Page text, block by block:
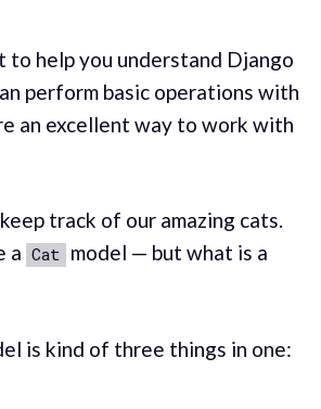
to help you understand Django
perform basic operations with
an excellent way to work with
track of our amazing cats.
a Cat model — but what is a
is kind of three things in one: